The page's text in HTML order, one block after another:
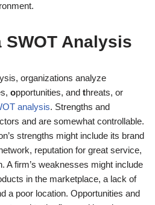
Analysis
organizations analyze
opportunities, and threats, or
analysis. Strengths and
and are somewhat controllable.
strengths might include its brand
reputation for great service,
A firm’s weaknesses might include
in the marketplace, a lack of
a poor location. Opportunities and